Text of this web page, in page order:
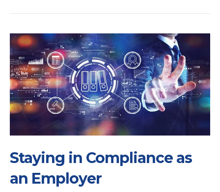
Staying in Compliance as
an Employer